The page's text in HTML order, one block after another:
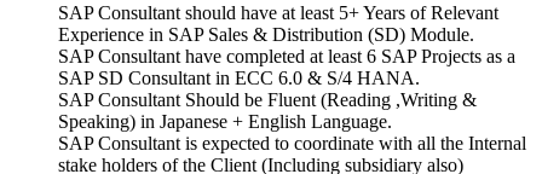
SAP Consultant should have at least 5+ Years of Relevant
Experience in SAP Sales & Distribution (SD) Module.
SAP Consultant have completed at least 6 SAP Projects as a
SAP SD Consultant in ECC 6.0 & S/4 HANA.
SAP Consultant Should be Fluent (Reading ,Writing &
Speaking) in Japanese + English Language.
SAP Consultant is expected to coordinate with all the Internal
stake holders of the Client (Including subsidiary also)